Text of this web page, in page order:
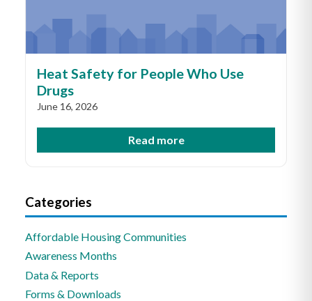
Heat Safety for People Who Use
Drugs
June 16, 2026
Read more
Categories
Affordable Housing Communities
Awareness Months
Data & Reports
Forms & Downloads